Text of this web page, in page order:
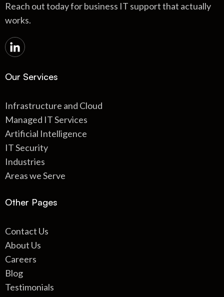
Reach out today for business IT support that actually
works.
Our Services
Infrastructure and Cloud
Managed IT Services
Artificial Intelligence
IT Security
Industries
Areas we Serve
Other Pages
Contact Us
About Us
Careers
Blog
Testimonials